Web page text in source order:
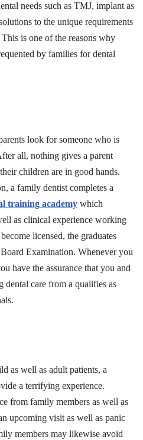
needs such as TMJ, implant as
to the unique requirements
is one of the reasons why
by families for dental
look for someone who is
all, nothing gives a parent
children are in good hands.
a family dentist completes a
training academy which
as clinical experience working
licensed, the graduates
Examination. Whenever you
have the assurance that you and
care from a qualifies as
as well as adult patients, a
a terrifying experience.
from family members as well as
upcoming visit as well as panic
members may likewise avoid